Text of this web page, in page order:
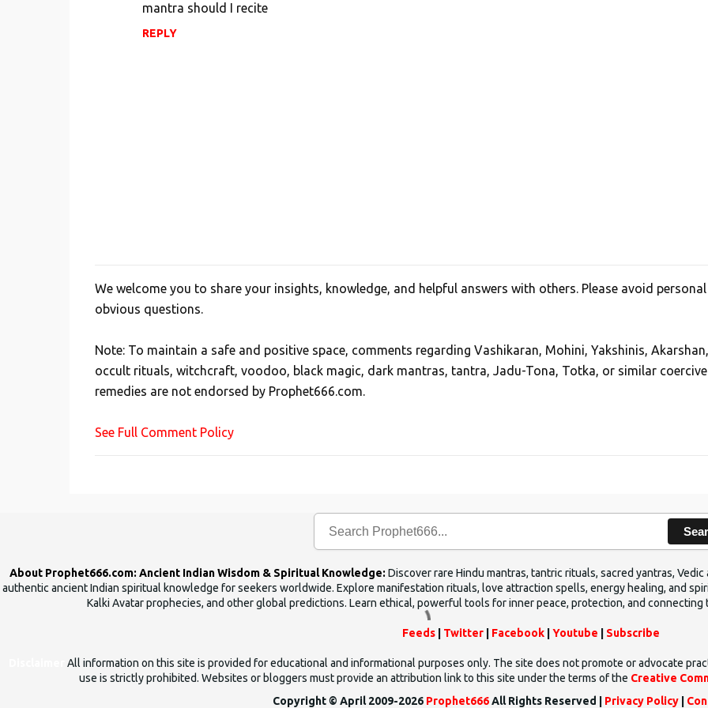
mantra should I recite
REPLY
P
o
t
a
C
m
We welcome you to share your insights, knowledge, and helpful answers with others. Please avoid
obvious questions.
Note: To maintain a safe and positive space, comments regarding Vashikaran, Mohini, Yakshinis, Akarshan,
occult rituals, witchcraft, voodoo, black magic, dark mantras, tantra, Jadu-Tona, Totka, or similar coercive
remedies are not endorsed by Prophet666.com.
See Full Comment Policy
About Prophet666.com: Ancient Indian Wisdom & Spiritual Knowledge: Discover rare Hindu mantras, tantric rituals, sacred yantras,
authentic ancient Indian spiritual knowledge for seekers worldwide. Explore manifestation rituals, love attraction spells, energy healing, and
Kalki Avatar prophecies, and other global predictions. Learn ethical, powerful tools for inner peace, protection, and
Feeds Twitter Facebook Youtube Subscribe
All information on this site is provided for educational and informational purposes only. The site does not promote or advocate
use is strictly prohibited. Websites or bloggers must provide an attribution link to this site under the terms of the Creative
Copyright © April 2009-2026 Prophet666All Rights Reserved | Privacy Policy